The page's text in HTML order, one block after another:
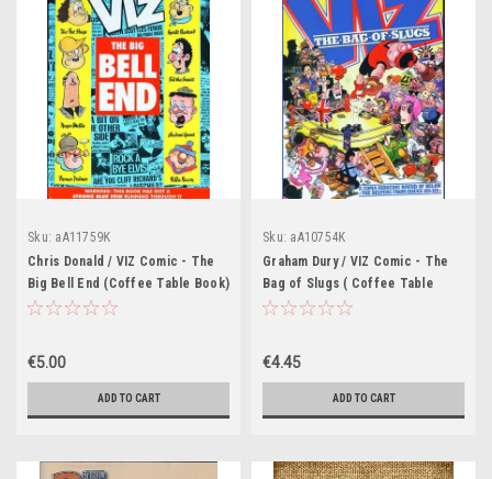
Sku: aA11759K
Chris Donald / VIZ Comic - The
Big Bell End (Coffee Table Book)
€5.00
ADD TO CART
Sku: aA10754K
Graham Dury / VIZ Comic - The
Bag of Slugs ( Coffee Table
book)
€4.45
ADD TO CART